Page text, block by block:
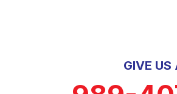
GIVE US